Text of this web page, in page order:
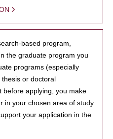
based program,
the graduate program you
programs (especially
thesis or doctoral
before applying, you make
in your chosen area of study.
your application in the